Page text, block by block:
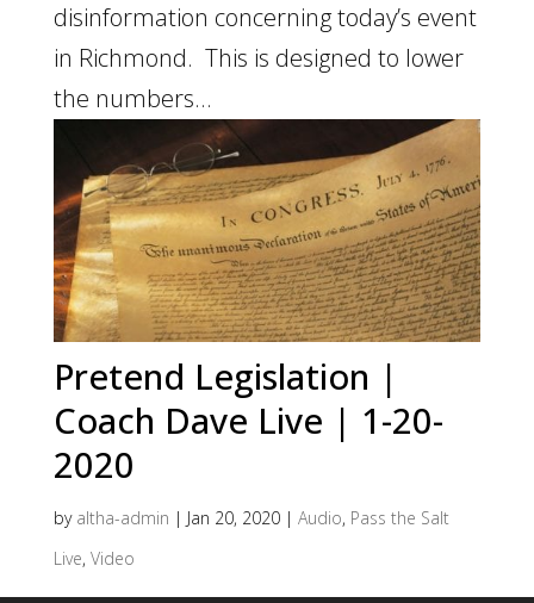
disinformation concerning today’s event
in Richmond. This is designed to lower
the numbers...
Pretend Legislation |
Coach Dave Live | 1-20-
2020
by altha-admin | Jan 20, 2020| Audio, Pass the Salt
Live, Video